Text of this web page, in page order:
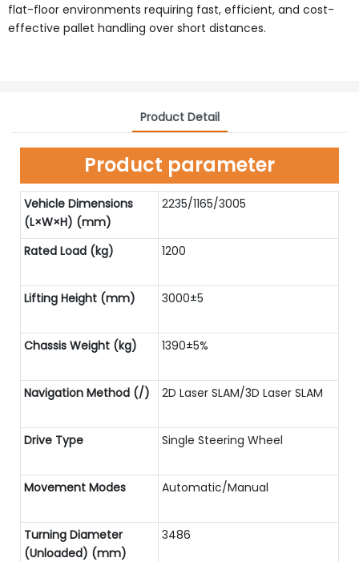
flat-floor environments requiring fast, efficient, and cost-
effective pallet handling over short distances.
Product Detail
Product parameter
Vehicle Dimensions
(L×W×H) (mm)
2235/1165/3005
Rated Load (kg) 1200
Lifting Height (mm) 3000±5
Chassis Weight (kg) 1390±5%
Navigation Method (/) 2D Laser SLAM/3D Laser SLAM
Drive Type Single Steering Wheel
Movement Modes Automatic/Manual
Turning Diameter
(Unloaded) (mm)
3486